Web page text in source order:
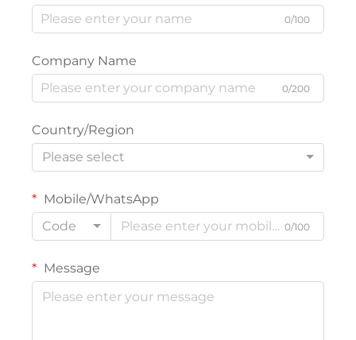
0/100
Company Name
0/200
Country/Region
Please select
Mobile/WhatsApp
Code
0/100
Message